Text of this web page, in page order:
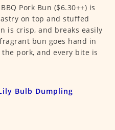
Pork Bun ($6.30++) is
on top and stuffed
is crisp, and breaks easily
bun goes hand in
pork, and every bite is
Bulb Dumpling